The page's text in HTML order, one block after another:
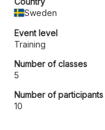
Sweden
Event level
Training
Number of classes
5
Number of
10